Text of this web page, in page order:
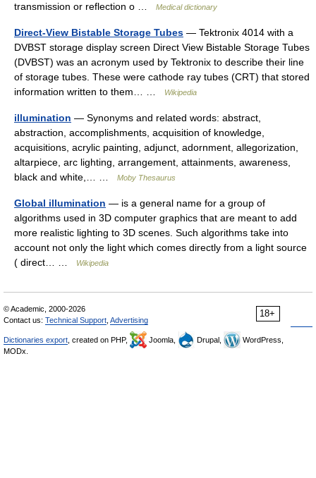
transmission or reflection o …
Medical dictionary
Direct-View Bistable Storage Tubes — Tektronix 4014 with a
DVBST storage display screen Direct View Bistable Storage Tubes
(DVBST) was an acronym used by Tektronix to describe their line
of storage tubes. These were cathode ray tubes (CRT) that stored
information written to them… …
Wikipedia
illumination — Synonyms and related words: abstract,
abstraction, accomplishments, acquisition of knowledge,
acquisitions, acrylic painting, adjunct, adornment, allegorization,
altarpiece, arc lighting, arrangement, attainments, awareness,
black and white,… …
Moby Thesaurus
Global illumination — is a general name for a group of
algorithms used in 3D computer graphics that are meant to add
more realistic lighting to 3D scenes. Such algorithms take into
account not only the light which comes directly from a light source
( direct… …
Wikipedia
18+
© Academic, 2000-2026
Contact us: Technical Support Advertising
Dictionaries export , created on PHP, Joomla, Drupal,
WordPress,
MODx.